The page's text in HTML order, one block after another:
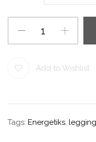
Add to Wishlist
Tags: Energetiks,